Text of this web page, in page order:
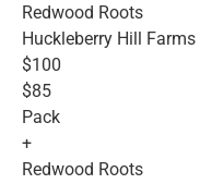
Redwood Roots
Huckleberry Hill
$100
$85
Pack
+
Redwood Roots